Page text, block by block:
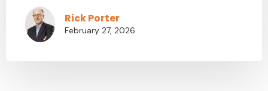
Rick Porter
February 27, 2026